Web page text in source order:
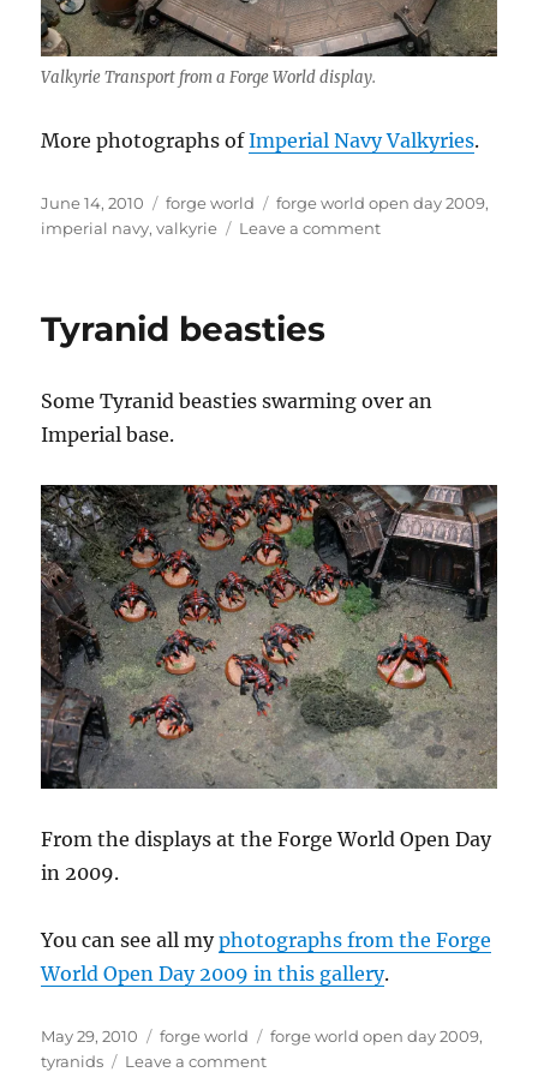
Valkyrie Transport from a Forge World display.
More photographs ofImperial Navy Valkyries.
Posted
on
June 14, 2010 Categories
forge world Tags
forge world open day 2009,
imperial navy,valkyrie Leave a commenton
Tyranid beasties
Some Tyranid beasties swarming over an
Imperial base.
From the displays at the Forge World Open Day
in 2009.
You can see all myphotographs from the Forge
World Open Day 2009 in this gallery.
Posted
on
May 29, 2010 Categories
forge world Tags
forge world open day 2009,
tyranids
Leave a commenton